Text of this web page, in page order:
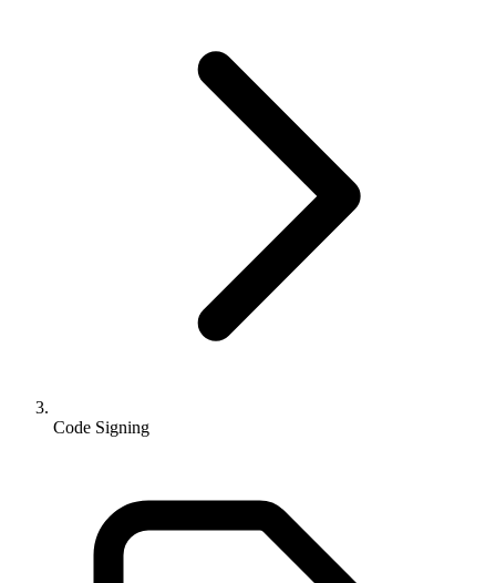
Code Signing